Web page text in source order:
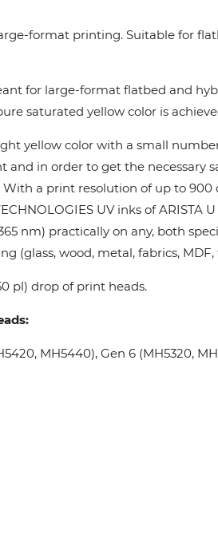
format printing. Suitable for
for large-format flatbed and
saturated yellow color is
yellow color with a small
in order to get the
a print resolution of up to 900
UV inks of
nm) practically on any, both
wood, metal, fabrics, MDF,
pl) drop of print heads.
MH5440), Gen 6 (MH5320,